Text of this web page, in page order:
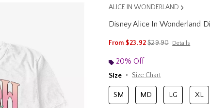
ALICE IN WONDERLAND
Disney Alice In Wonderland
From $23.92is sales price, the
$29.90 Details
20% Off
Size
Size Chart
SM MD LG XL